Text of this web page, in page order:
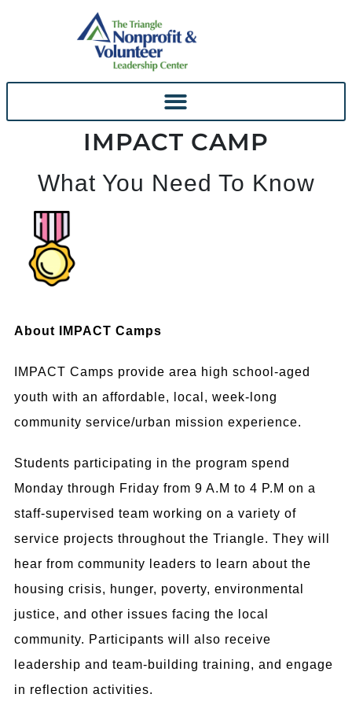
IMPACT CAMP
What You Need To Know
About IMPACT Camps
IMPACT Camps provide area high school-aged
youth with an affordable, local, week-long
community service/urban mission experience.
Students participating in the program spend
Monday through Friday from 9 A.M to 4 P.M on a
staff-supervised team working on a variety of
service projects throughout the Triangle. They will
hear from community leaders to learn about the
housing crisis, hunger, poverty, environmental
justice, and other issues facing the local
community. Participants will also receive
leadership and team-building training, and engage
in reflection activities.